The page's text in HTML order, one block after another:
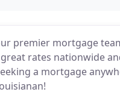
premier mortgage
rates nationwide
a mortgage